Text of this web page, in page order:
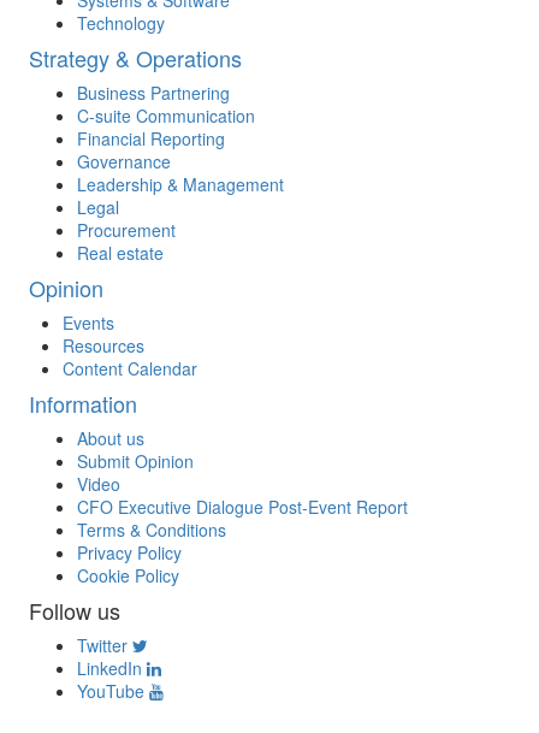
Technology
Strategy & Operations
Business Partnering
C-suite Communication
Financial Reporting
Governance
Leadership & Management
Legal
Procurement
Real estate
Opinion
Events
Resources
Content Calendar
Information
About us
Submit Opinion
Video
CFO Executive Dialogue Post-Event Report
Terms & Conditions
Privacy Policy
Cookie Policy
Follow us
Twitter
LinkedIn
YouTube